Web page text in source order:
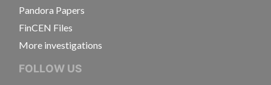
Pandora Papers
FinCEN Files
More investigations
FOLLOW US